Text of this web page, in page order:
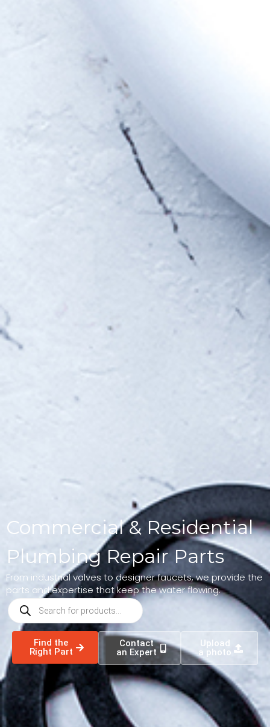
Commercial & Residential
Plumbing Repair Parts
From industrial valves to designer faucets, we provide the
parts and expertise that keep the water flowing.
Find the
Right Part
Contact
an Expert
Upload
a photo